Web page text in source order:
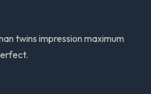
twins impression maximum